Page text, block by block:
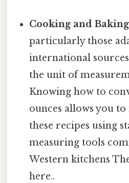
Cooking and
particularly those
international
the unit of
Knowing how to
ounces allows you
these recipes using
measuring tools
Western kitchens
here..